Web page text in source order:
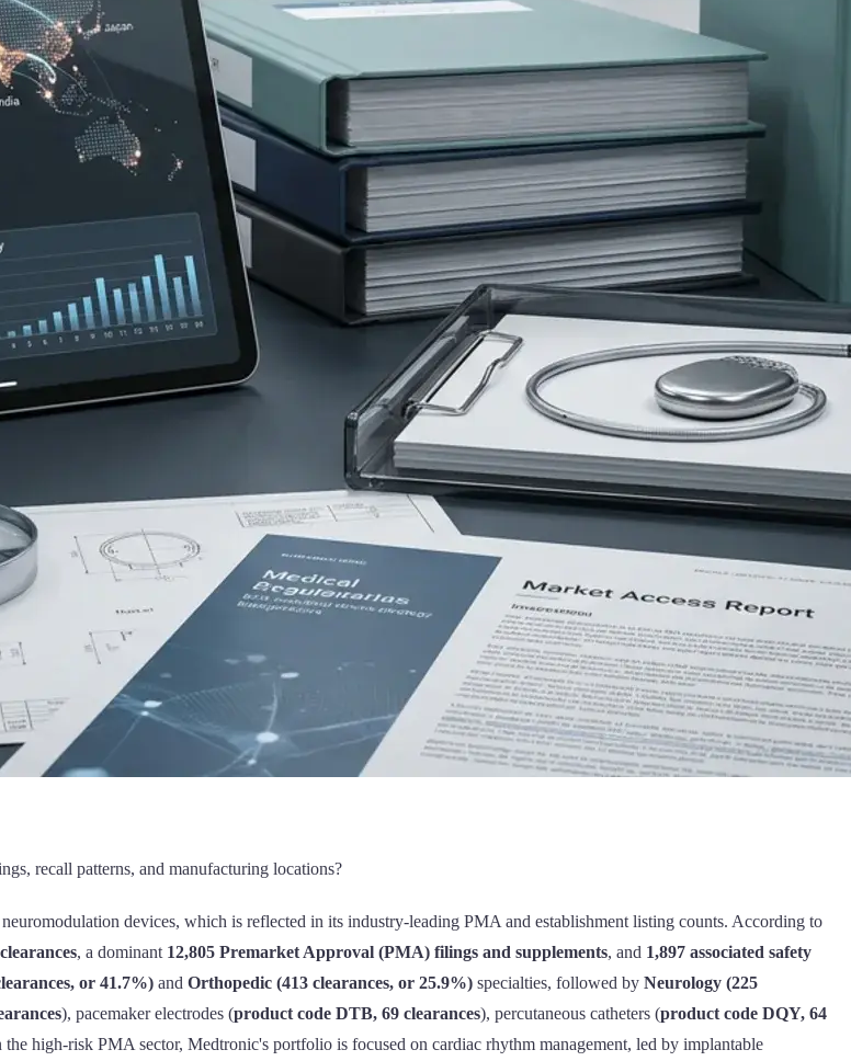
recall patterns, and manufacturing locations?
devices, which is reflected in its industry-leading PMA and establishment listing counts. According to
, a dominant 12,805 Premarket Approval (PMA) filings and supplements, and 1,897 associated safety
or 41.7%) and Orthopedic (413 clearances, or 25.9%) specialties, followed by Neurology (225
), pacemaker electrodes (product code DTB, 69 clearances), percutaneous catheters (product code DQY, 64
the high-risk PMA sector, Medtronic's portfolio is focused on cardiac rhythm management, led by implantable